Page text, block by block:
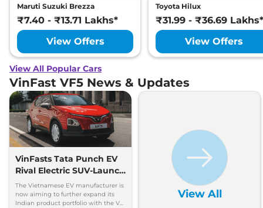
Maruti Suzuki Brezza
₹7.40 - ₹13.71 Lakhs*
View Offers
Toyota Hilux
₹31.99 - ₹36.69 Lakhs*
View Offers
View All Popular Cars
VinFast VF5 News & Updates
VinFasts Tata Punch EV
Rival Electric SUV-Launch
Timeline & Details
The Vietnamese EV manufacturer is
now aiming to further expand its
Indian product portfolio with the VF
View All